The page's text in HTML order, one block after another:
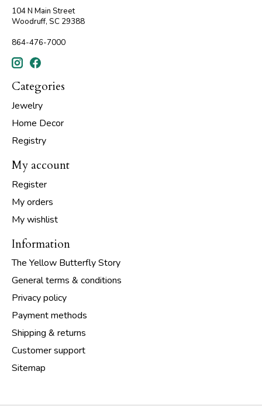
104 N Main Street
Woodruff, SC 29388
864-476-7000
Categories
Jewelry
Home Decor
Registry
My account
Register
My orders
My wishlist
Information
The Yellow Butterfly Story
General terms & conditions
Privacy policy
Payment methods
Shipping & returns
Customer support
Sitemap